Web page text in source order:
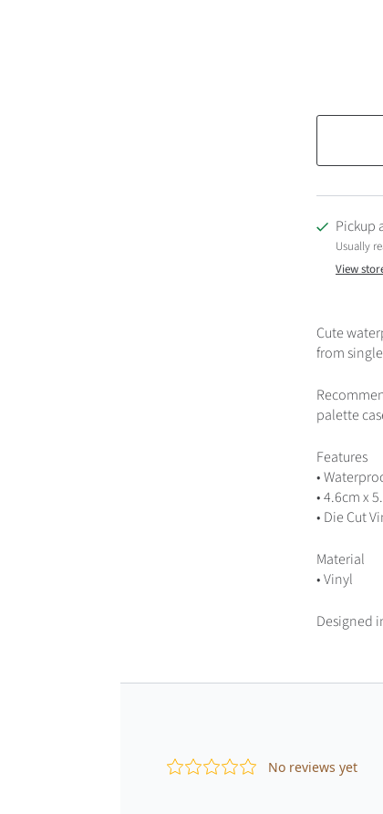
Pickup
Usually
View
Cute
from
palette
Features
•
• 4.6cm x
• Die Cut
Material
• Vinyl
Designed